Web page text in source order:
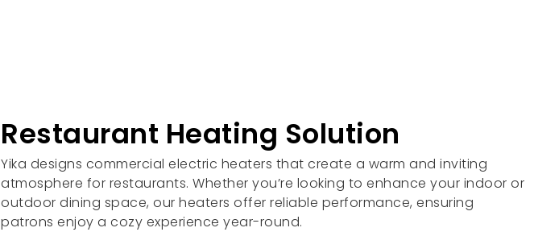
Restaurant Heating Solution
Yika designs commercial electric heaters that create a warm and inviting
atmosphere for restaurants. Whether you’re looking to enhance your indoor or
outdoor dining space, our heaters offer reliable performance, ensuring
patrons enjoy a cozy experience year-round.